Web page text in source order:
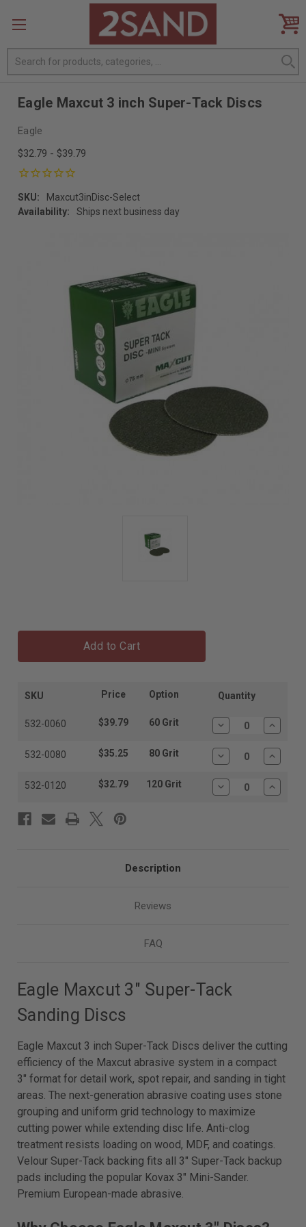
Search
Eagle Maxcut 3 inch Super-Tack Discs
Eagle
$32.79 - $39.79
SKU:
Maxcut3inDisc-Select
Availability:
Ships next business day
Add to Cart
SKU Price Option Quantity
532-0060 $39.79 60 Grit
Decrease
532-0080
$35.25 80 Grit
Decrease
532-0120
$32.79 120 Grit
Decrease
Description
Reviews
FAQ
Eagle Maxcut 3" Super-Tack
Sanding Discs
Eagle Maxcut 3 inch Super-Tack Discs deliver the cutting
efficiency of the Maxcut abrasive system in a compact
3" format for detail work, spot repair, and sanding in tight
areas. The next-generation abrasive coating uses stone
grouping and uniform grid technology to maximize
cutting power while extending disc life. Anti-clog
treatment resists loading on wood, MDF, and coatings.
Velour Super-Tack backing fits all 3" Super-Tack backup
pads including the popular Kovax 3" Mini-Sander.
Premium European-made abrasive.